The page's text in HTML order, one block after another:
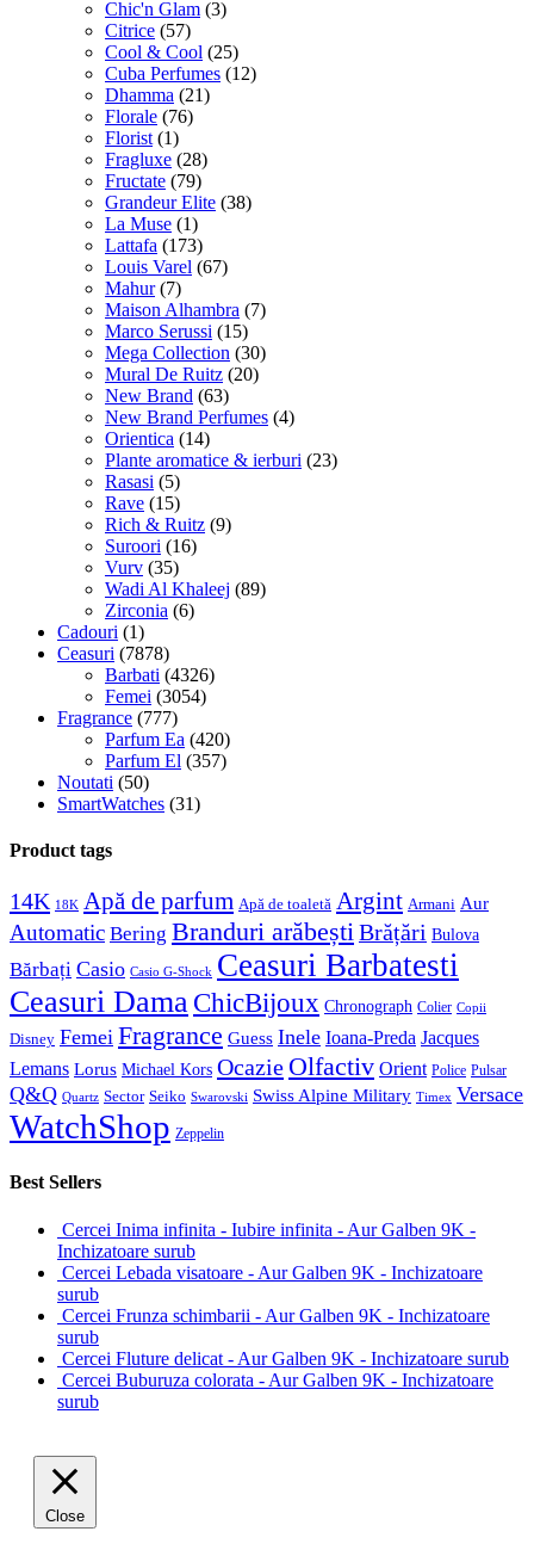
Chic'n Glam (3)
Citrice (57)
Cool & Cool (25)
Cuba Perfumes (12)
Dhamma (21)
Florale (76)
Florist (1)
Fragluxe (28)
Fructate (79)
Grandeur Elite (38)
La Muse (1)
Lattafa (173)
Louis Varel (67)
Mahur (7)
Maison Alhambra (7)
Marco Serussi (15)
Mega Collection (30)
Mural De Ruitz (20)
New Brand (63)
New Brand Perfumes (4)
Orientica (14)
Plante aromatice & ierburi (23)
Rasasi (5)
Rave (15)
Rich & Ruitz (9)
Suroori (16)
Vurv (35)
Wadi Al Khaleej (89)
Zirconia (6)
Cadouri (1)
Ceasuri (7878)
Barbati (4326)
Femei (3054)
Fragrance (777)
Parfum Ea (420)
Parfum El (357)
Noutati (50)
SmartWatches (31)
Product tags
14K 18K Apă de parfum Apă de toaletă Argint Armani Aur
Automatic Bering Branduri arăbeștiBrățări Bulova
Bărbați Casio Casio G-Shock Ceasuri Barbatesti
Ceasuri DamaChicBijoux Chronograph Colier Copii
Disney Femei Fragrance Guess Inele Ioana-Preda Jacques
Lemans Lorus Michael Kors Ocazie Olfactiv Orient Police Pulsar
Q&Q Quartz Sector Seiko Swarovski Swiss Alpine Military Timex Versace
WatchShop Zeppelin
Best Sellers
Cercei Inima infinita - Iubire infinita - Aur Galben 9K -
Inchizatoare surub
Cercei Lebada visatoare - Aur Galben 9K - Inchizatoare
surub
Cercei Frunza schimbarii - Aur Galben 9K - Inchizatoare
surub
Cercei Fluture delicat - Aur Galben 9K - Inchizatoare surub
Cercei Buburuza colorata - Aur Galben 9K - Inchizatoare
surub
Close